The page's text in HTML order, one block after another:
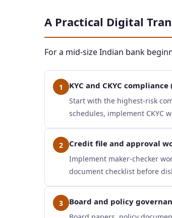
A Practical Digital
For a mid-size Indian bank
1 KYC and CKYC compliance
Start with the highest-risk
schedules, implement CKYC
2 Credit file and approval
Implement maker-checker
document checklist before
3 Board and policy